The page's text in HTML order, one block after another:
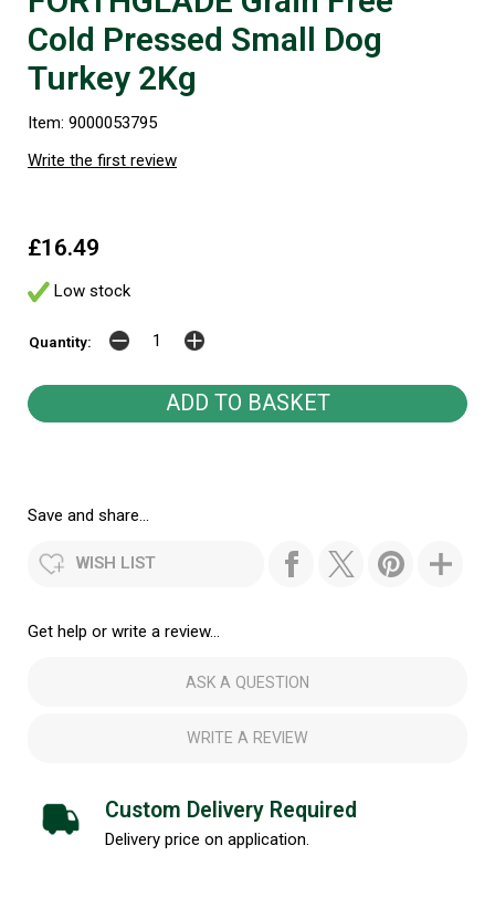
Cold Pressed Small Dog
Turkey 2Kg
Item: 9000053795
Write the first review
£16.49
Low stock
Quantity:
Save and share...
WISH LIST
Get help or write a review...
ASK A QUESTION
WRITE A REVIEW
Custom Delivery Required
Delivery price on application.